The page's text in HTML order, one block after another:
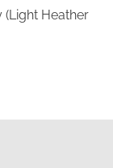
Heather